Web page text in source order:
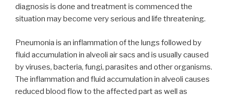
diagnosis is done and treatment is commenced the
situation may become very serious and life threatening.
Pneumonia is an inflammation of the lungs followed by
fluid accumulation in alveoli air sacs and is usually caused
by viruses, bacteria, fungi, parasites and other organisms.
The inflammation and fluid accumulation in alveoli causes
reduced blood flow to the affected part as well as